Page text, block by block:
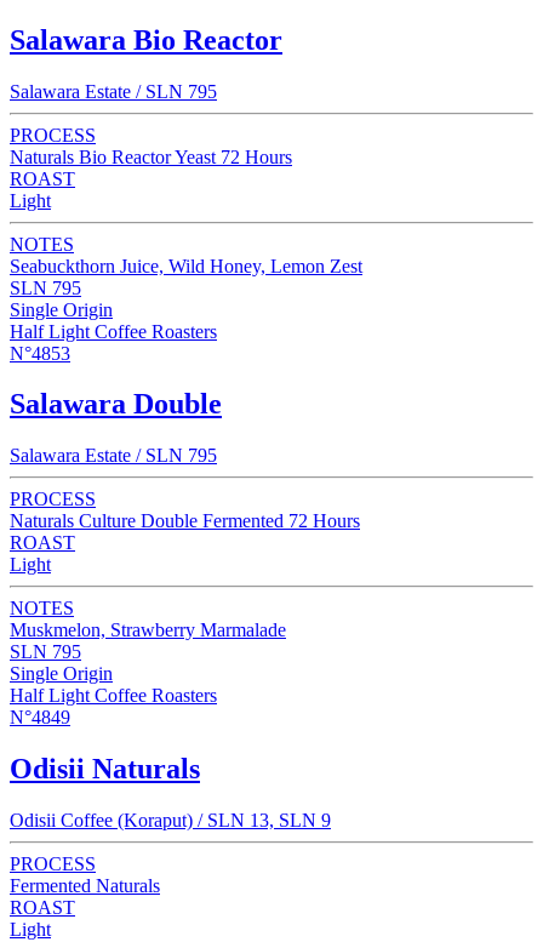
Salawara Bio Reactor
Salawara Estate / SLN 795
PROCESS
Naturals Bio Reactor Yeast 72 Hours
ROAST
Light
NOTES
Seabuckthorn Juice, Wild Honey, Lemon Zest
SLN 795
Single Origin
Half Light Coffee Roasters
N°4853
Salawara Double
Salawara Estate / SLN 795
PROCESS
Naturals Culture Double Fermented 72 Hours
ROAST
Light
NOTES
Muskmelon, Strawberry Marmalade
SLN 795
Single Origin
Half Light Coffee Roasters
N°4849
Odisii Naturals
Odisii Coffee (Koraput) / SLN 13, SLN 9
PROCESS
Fermented Naturals
ROAST
Light